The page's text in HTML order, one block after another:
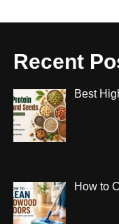
Recent
Best
How to